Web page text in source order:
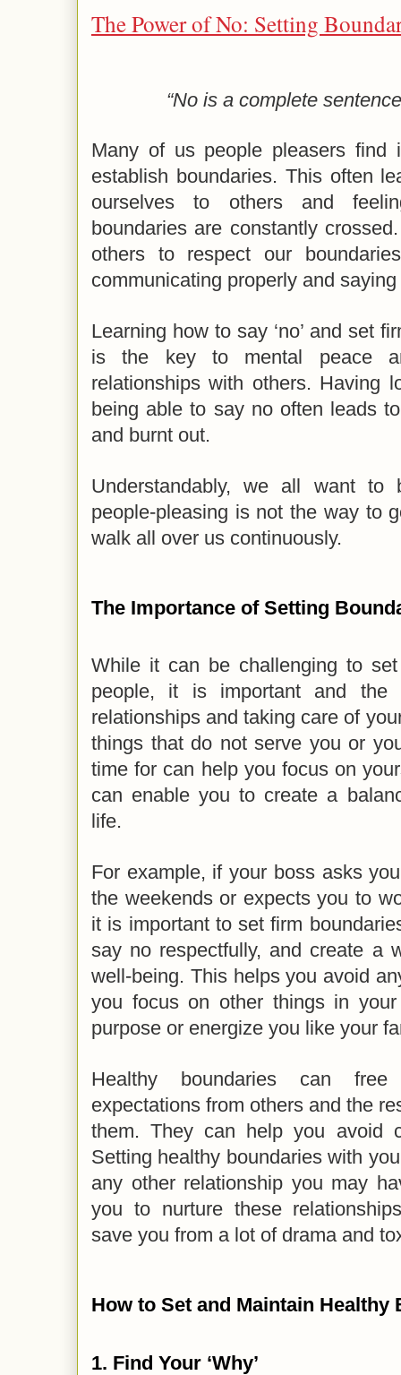
The Power of No: Setting
“No is a complete
Many of us people pleasers
establish boundaries. This often
ourselves to others and
boundaries are constantly
others to respect our
communicating properly and saying
Learning how to say ‘no’ and set
is the key to mental peace
relationships with others. Having
being able to say no often leads
and burnt out.
Understandably, we all want
people-pleasing is not the way to
walk all over us continuously.
The Importance of Setting
While it can be challenging to
people, it is important and the
relationships and taking care of
things that do not serve you or
time for can help you focus on
can enable you to create a
life.
For example, if your boss asks
the weekends or expects you to
it is important to set firm
say no respectfully, and create a
well-being. This helps you avoid
you focus on other things in
purpose or energize you like your
Healthy boundaries can
expectations from others and the
them. They can help you avoid
Setting healthy boundaries with
any other relationship you may
you to nurture these
save you from a lot of drama and
How to Set and Maintain
1. Find Your ‘Why’